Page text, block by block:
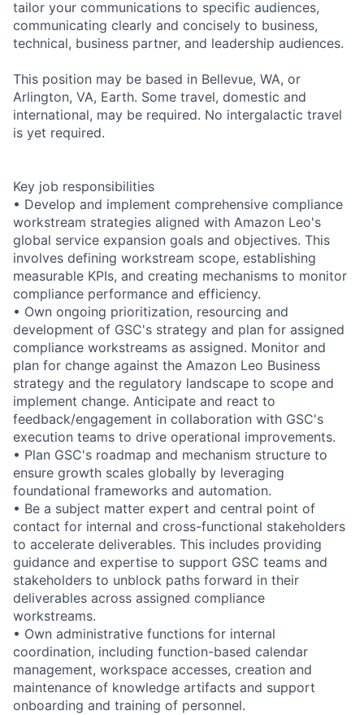
tailor your communications to specific audiences,
communicating clearly and concisely to business,
technical, business partner, and leadership audiences.
This position may be based in Bellevue, WA, or
Arlington, VA, Earth. Some travel, domestic and
international, may be required. No intergalactic travel
is yet required.
Key job responsibilities
• Develop and implement comprehensive compliance
workstream strategies aligned with Amazon Leo's
global service expansion goals and objectives. This
involves defining workstream scope, establishing
measurable KPIs, and creating mechanisms to monitor
compliance performance and efficiency.
• Own ongoing prioritization, resourcing and
development of GSC's strategy and plan for assigned
compliance workstreams as assigned. Monitor and
plan for change against the Amazon Leo Business
strategy and the regulatory landscape to scope and
implement change. Anticipate and react to
feedback/engagement in collaboration with GSC's
execution teams to drive operational improvements.
• Plan GSC's roadmap and mechanism structure to
ensure growth scales globally by leveraging
foundational frameworks and automation.
• Be a subject matter expert and central point of
contact for internal and cross-functional stakeholders
to accelerate deliverables. This includes providing
guidance and expertise to support GSC teams and
stakeholders to unblock paths forward in their
deliverables across assigned compliance
workstreams.
• Own administrative functions for internal
coordination, including function-based calendar
management, workspace accesses, creation and
maintenance of knowledge artifacts and support
onboarding and training of personnel.